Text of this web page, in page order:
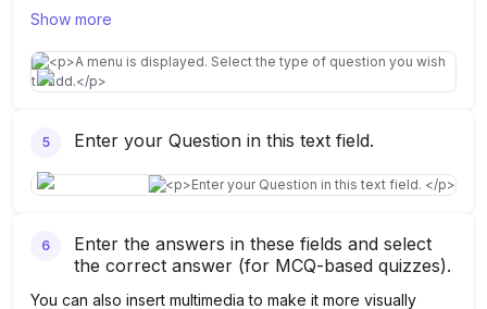
take the help of AI to generate questions on Kahoot.
Show more
5 Enter your Question in this text field.
6
Enter the answers in these fields and select
the correct answer (for MCQ-based quizzes).
You can also insert multimedia to make it more visually